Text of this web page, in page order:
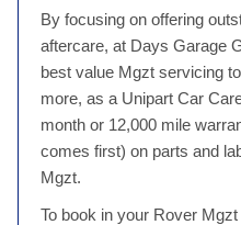
By focusing on offering
aftercare, at Days Garage
best value Mgzt servicing
more, as a Unipart Car
month or 12,000 mile
comes first) on parts and
Mgzt.
To book in your Rover